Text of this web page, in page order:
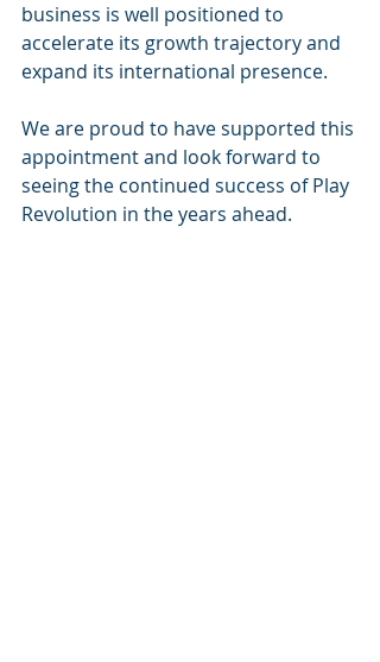
business is well positioned to
accelerate its growth trajectory and
expand its international presence.
We are proud to have supported this
appointment and look forward to
seeing the continued success of Play
Revolution in the years ahead.